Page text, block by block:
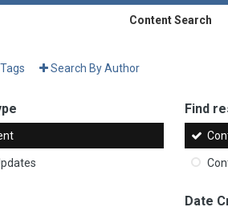
Content Search
Search By Author
Find
Date